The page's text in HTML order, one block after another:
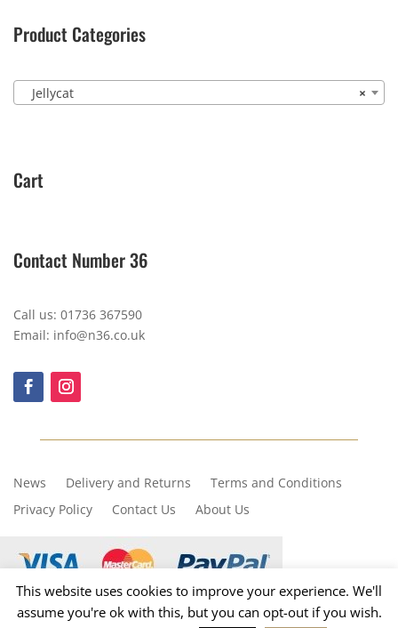
Product Categories
×
Jellycat
Cart
Contact Number 36
Call us: 01736 367590
Email: info@n36.co.uk
News Delivery and Returns
Terms and Conditions
Privacy Policy
Contact Us About Us
This website uses cookies to improve your experience. We'll
assume you're ok with this, but you can opt-out if you wish.